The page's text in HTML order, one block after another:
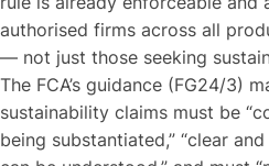
authorised firms across all
— not just those seeking
The FCA’s guidance (FG24/3)
sustainability claims must be
being substantiated,” “clear